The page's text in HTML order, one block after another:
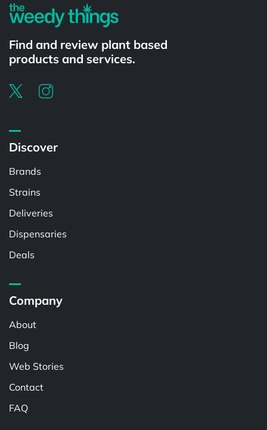
Find and review plant based
products and services.
Discover
Brands
Strains
Deliveries
Dispensaries
Deals
Company
About
Blog
Web Stories
Contact
FAQ